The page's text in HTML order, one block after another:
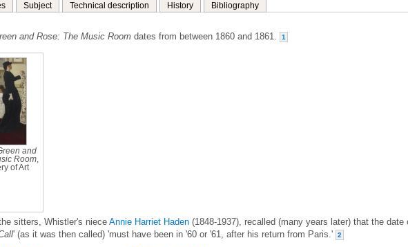
Subject Technical description History Bibliography
and Rose: The Music Room dates from between 1860 and 1861. 1
and
Room
of Art
sitters, Whistler's niece Annie Harriet Haden (1848-1937), recalled (many years later) that the date
' (as it was then called) 'must have been in '60 or '61, after his return from Paris.' 2